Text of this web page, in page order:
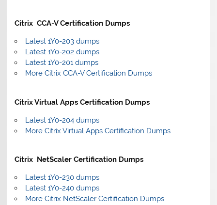
Citrix CCA-V Certification Dumps
Latest 1Y0-203 dumps
Latest 1Y0-202 dumps
Latest 1Y0-201 dumps
More Citrix CCA-V Certification Dumps
Citrix Virtual Apps Certification Dumps
Latest 1Y0-204 dumps
More Citrix Virtual Apps Certification Dumps
Citrix NetScaler Certification Dumps
Latest 1Y0-230 dumps
Latest 1Y0-240 dumps
More Citrix NetScaler Certification Dumps